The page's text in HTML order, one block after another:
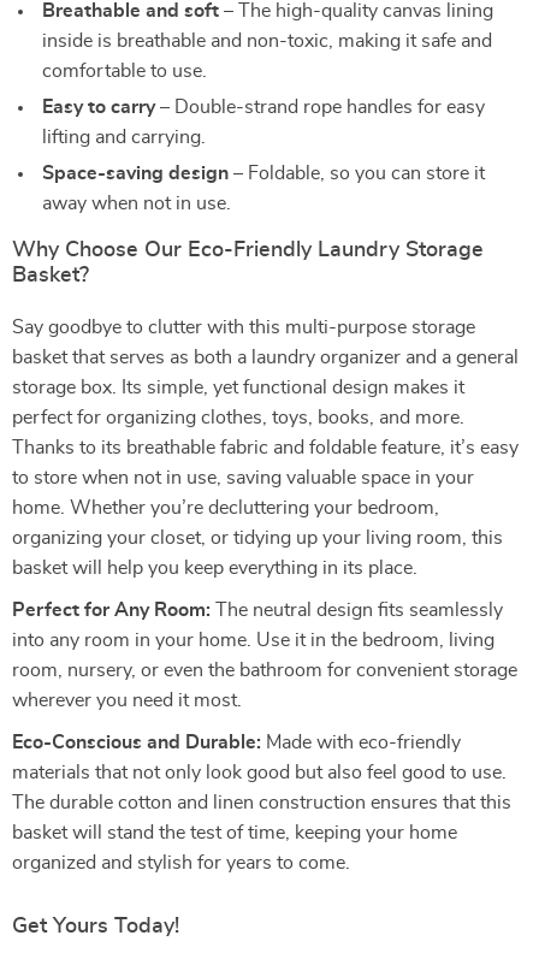
Breathable and soft – The high-quality canvas lining
inside is breathable and non-toxic, making it safe and
comfortable to use.
Easy to carry– Double-strand rope handles for easy
lifting and carrying.
Space-saving design – Foldable, so you can store it
away when not in use.
Why Choose Our Eco-Friendly Laundry Storage
Basket?
Say goodbye to clutter with this multi-purpose storage
basket that serves as both a laundry organizer and a general
storage box. Its simple, yet functional design makes it
perfect for organizing clothes, toys, books, and more.
Thanks to its breathable fabric and foldable feature, it’s easy
to store when not in use, saving valuable space in your
home. Whether you’re decluttering your bedroom,
organizing your closet, or tidying up your living room, this
basket will help you keep everything in its place.
Perfect for Any Room: The neutral design fits seamlessly
into any room in your home. Use it in the bedroom, living
room, nursery, or even the bathroom for convenient storage
wherever you need it most.
Eco-Conscious and Durable: Made with eco-friendly
materials that not only look good but also feel good to use.
The durable cotton and linen construction ensures that this
basket will stand the test of time, keeping your home
organized and stylish for years to come.
Get Yours Today!